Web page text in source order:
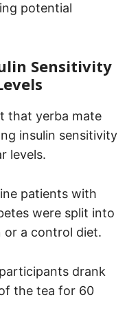
potential
Sensitivity
that yerba mate
insulin sensitivity
levels.
patients with
were split into
or a control diet.
drank
the tea for 60